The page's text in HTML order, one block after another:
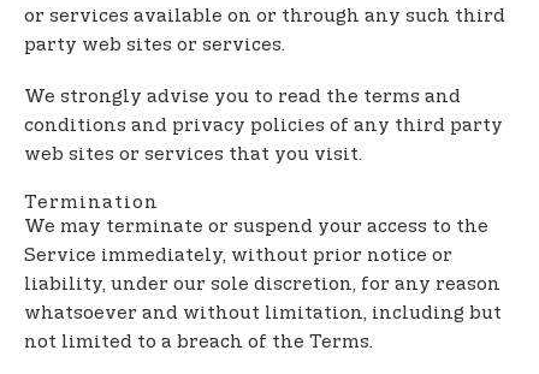
or services available on or through any such third
party web sites or services.
We strongly advise you to read the terms and
conditions and privacy policies of any third party
web sites or services that you visit.
Termination
We may terminate or suspend your access to the
Service immediately, without prior notice or
liability, under our sole discretion, for any reason
whatsoever and without limitation, including but
not limited to a breach of the Terms.